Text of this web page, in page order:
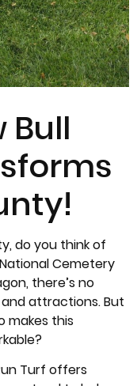
Bull
do you think of
Cemetery
there’s no
attractions. But
makes this
Turf offers